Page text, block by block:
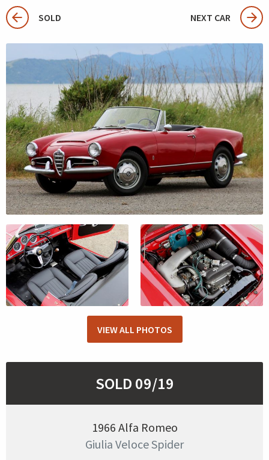
SOLD NEXT CAR
VIEW ALL PHOTOS
SOLD 09/19
1966 Alfa Romeo
Giulia Veloce Spider